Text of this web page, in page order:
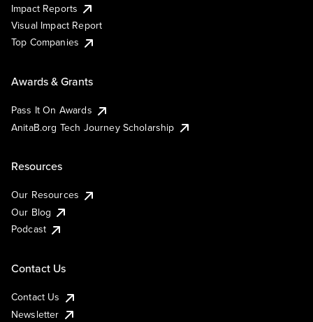
Impact Reports
Visual Impact Report
Top Companies
Awards & Grants
Pass It On Awards
AnitaB.org Tech Journey Scholarship
Resources
Our Resources
Our Blog
Podcast
Contact Us
Contact Us
Newsletter